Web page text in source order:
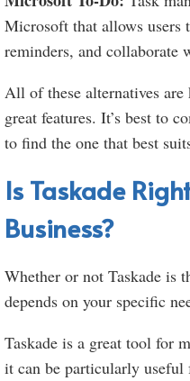
Microsoft that allows users
reminders, and collaborate
All of these alternatives
great features. It’s best to
to find the one that best
Is Taskade
Business?
Whether or not Taskade is
depends on your specific
Taskade is a great tool for
it can be particularly